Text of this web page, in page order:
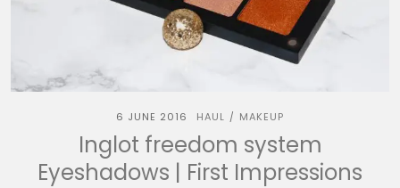
6 JUNE 2016 HAUL / MAKEUP
Inglot freedom system
Eyeshadows | First Impressions